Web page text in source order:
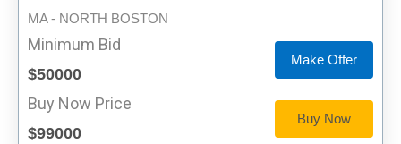
MA - NORTH BOSTON
Minimum Bid
$50000
Make Offer
Buy Now Price
$99000
Buy Now